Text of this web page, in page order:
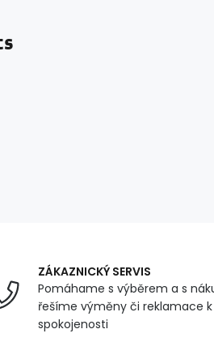
ZÁKAZNICKÝ SERVIS
Pomáhame s výběrem a s
řešíme výměny či reklamace
spokojenosti